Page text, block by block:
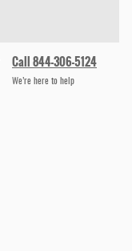
Call 844-306-5124
We’re here to help